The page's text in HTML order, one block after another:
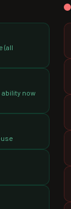
(all
ability now